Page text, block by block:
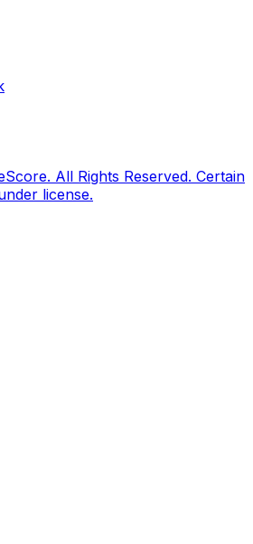
All Rights Reserved. Certain
license.